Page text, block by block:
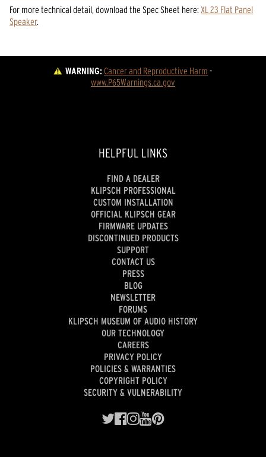
For more technical detail, download the Spec Sheet here: XL 23 Flat Panel
Speaker.
WARNING:Cancer and Reproductive Harm -
www.P65Warnings.ca.gov
HELPFUL LINKS
FIND A DEALER
KLIPSCH PROFESSIONAL
CUSTOM INSTALLATION
OFFICIAL KLIPSCH GEAR
FIRMWARE UPDATES
DISCONTINUED PRODUCTS
SUPPORT
CONTACT US
PRESS
BLOG
NEWSLETTER
FORUMS
KLIPSCH MUSEUM OF AUDIO HISTORY
OUR TECHNOLOGY
CAREERS
PRIVACY POLICY
POLICIES & WARRANTIES
COPYRIGHT POLICY
SECURITY & VULNERABILITY